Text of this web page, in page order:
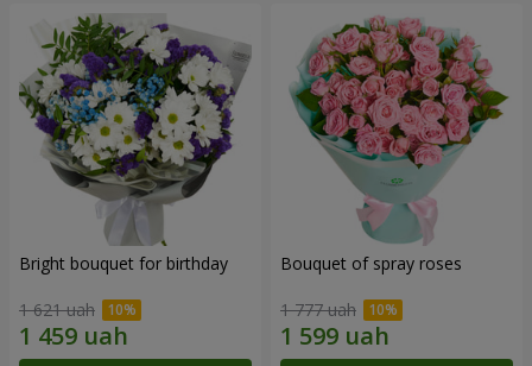
Bright bouquet for birthday
1 621 uah
Bouquet of spray roses
1 777 uah